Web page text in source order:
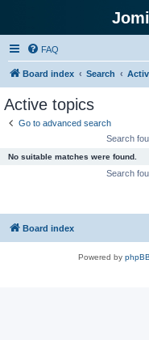
FAQ
Board index Search
Active topics
Go to advanced search
Search
No suitable matches were found.
Search
Board index
Powered by phpBB